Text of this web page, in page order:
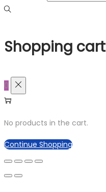
Shopping cart
0
No products in the cart.
Continue Shopping